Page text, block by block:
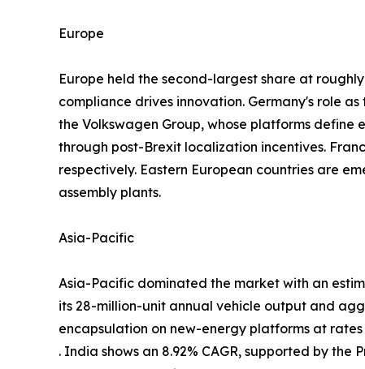
Europe
Europe held the second-largest share at
compliance drives innovation. Germany's role
the Volkswagen Group, whose platforms define
through post-Brexit localization incentives.
respectively. Eastern European countries are
assembly plants.
Asia-Pacific
Asia-Pacific dominated the market with an
its 28-million-unit annual vehicle output and
encapsulation on new-energy platforms at
. India shows an 8.92% CAGR, supported by